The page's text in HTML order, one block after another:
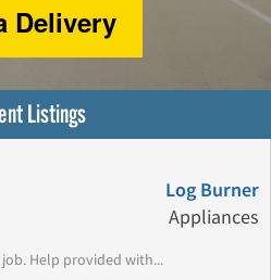
Delivery
Listings
Log Burner
Appliances
Help provided with...